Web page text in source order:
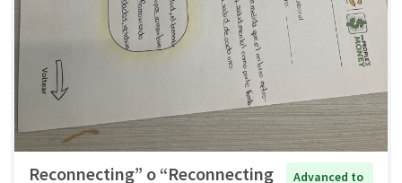
Reconnecting” o “Reconnecting
Advanced to